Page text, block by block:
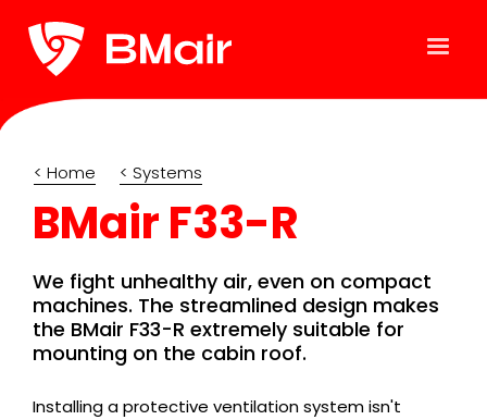
< Home < Systems
BMair F33-R
We fight unhealthy air, even on compact
machines. The streamlined design makes
the BMair F33-R extremely suitable for
mounting on the cabin roof.
Installing a protective ventilation system isn't